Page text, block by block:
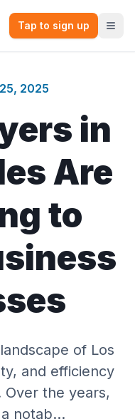
Tap to sign up
2025
in
Are
to
of Los
and efficiency
the years,
notab...